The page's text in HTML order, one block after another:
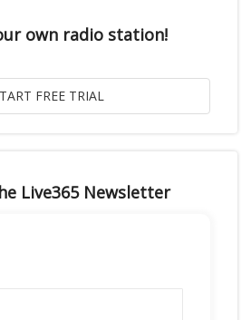
own radio station!
Live365 Newsletter